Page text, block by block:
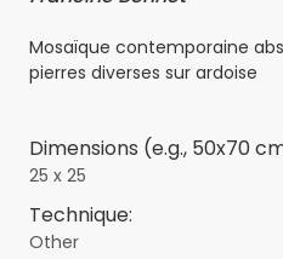
Mosaïque contemporaine
pierres diverses sur ardoise
Dimensions (e.g., 50x70
25 x 25
Technique:
Other